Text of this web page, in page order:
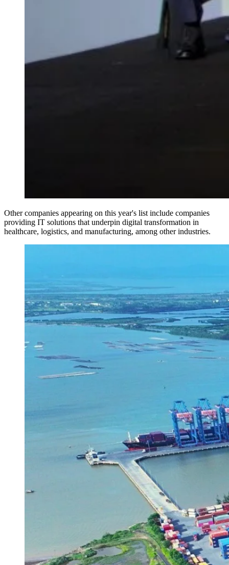
Other companies appearing on this year's list include companies
providing IT solutions that underpin digital transformation in
healthcare, logistics, and manufacturing, among other industries.